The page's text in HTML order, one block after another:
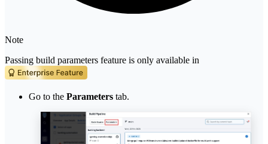
Note
Passing build parameters feature is only available in
Go to the Parameters tab.